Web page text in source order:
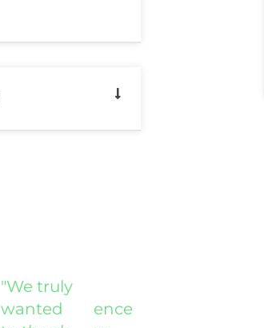
"We truly
wanted
'The
experience